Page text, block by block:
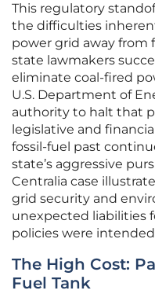
This regulatory
the difficulties
power grid away from
state lawmakers
eliminate coal-fired
U.S. Department of
authority to halt that
legislative and
fossil-fuel past
state’s aggressive
Centralia case
grid security and
unexpected liabilities
policies were
The High Cost:
Fuel Tank